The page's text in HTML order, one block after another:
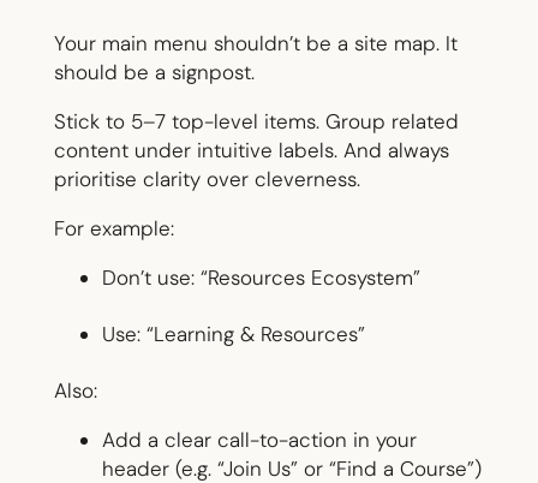
Your main menu shouldn’t be a site map. It
should be a signpost.
Stick to 5–7 top-level items. Group related
content under intuitive labels. And always
prioritise clarity over cleverness.
For example:
Don’t use: “Resources Ecosystem”
Use: “Learning & Resources”
Also:
Add a clear call-to-action in your
header (e.g. “Join Us” or “Find a Course”)